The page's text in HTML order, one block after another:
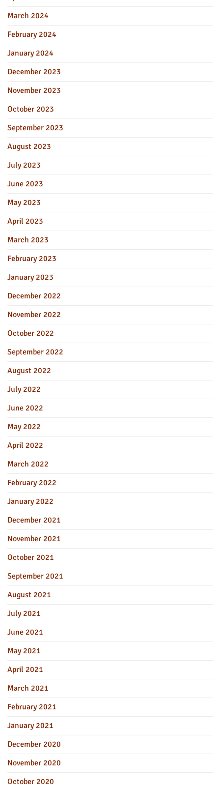
March 2024
February 2024
January 2024
December 2023
November 2023
October 2023
September 2023
August 2023
July 2023
June 2023
May 2023
April 2023
March 2023
February 2023
January 2023
December 2022
November 2022
October 2022
September 2022
August 2022
July 2022
June 2022
May 2022
April 2022
March 2022
February 2022
January 2022
December 2021
November 2021
October 2021
September 2021
August 2021
July 2021
June 2021
May 2021
April 2021
March 2021
February 2021
January 2021
December 2020
November 2020
October 2020